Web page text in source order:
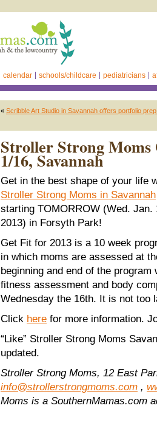
calendar schools/childcare pediatricians
« Scribble Art Studio in Savannah offers portfolio
Stroller Strong Moms
1/16, Savannah
Get in the best shape of your life
Stroller Strong Moms in Savannah
starting TOMORROW (Wed. Jan.
2013) in Forsyth Park!
Get Fit for 2013 is a 10 week
in which moms are assessed at
beginning and end of the program
fitness assessment and body
Wednesday the 16th. It is not too
Click here for more information.
“Like” Stroller Strong Moms
updated.
Stroller Strong Moms, 12 East
info@strollerstrongmoms.com ,
Moms is a SouthernMamas.com